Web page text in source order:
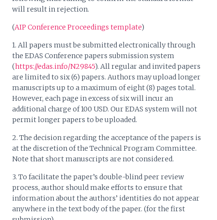
will result in rejection.
(AIP Conference Proceedings template)
1. All papers must be submitted electronically through
the EDAS Conference papers submission system
(https://edas.info/N29845). All regular and invited papers
are limited to six (6) papers. Authors may upload longer
manuscripts up to a maximum of eight (8) pages total.
However, each page in excess of six will incur an
additional charge of 100 USD. Our EDAS system will not
permit longer papers to be uploaded.
2. The decision regarding the acceptance of the papers is
at the discretion of the Technical Program Committee.
Note that short manuscripts are not considered.
3. To facilitate the paper’s double-blind peer review
process, author should make efforts to ensure that
information about the authors’ identities do not appear
anywhere in the text body of the paper. (for the first